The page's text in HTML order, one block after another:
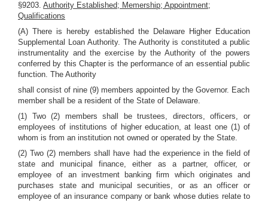
§9203. Authority Established; Memership; Appointment;
Qualifications
(A) There is hereby established the Delaware Higher Education
Supplemental Loan Authority. The Authority is constituted a public
instrumentality and the exercise by the Authority of the powers
conferred by this Chapter is the performance of an essential public
function. The Authority
shall consist of nine (9) members appointed by the Governor. Each
member shall be a resident of the State of Delaware.
(1) Two (2) members shall be trustees, directors, officers, or
employees of institutions of higher education, at least one (1) of
whom is from an institution not owned or operated by the State.
(2) Two (2) members shall have had the experience in the field of
state and municipal finance, either as a partner, officer, or
employee of an investment banking firm which originates and
purchases state and municipal securities, or as an officer or
employee of an insurance company or bank whose duties relate to